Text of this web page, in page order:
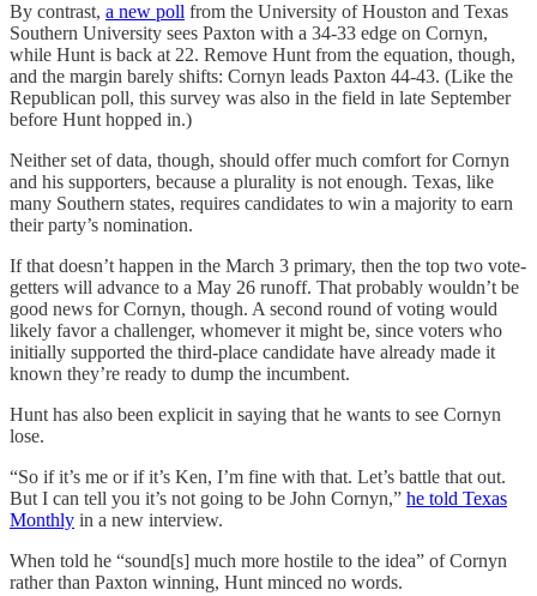
By contrast, a new poll from the University of Houston and Texas
Southern University sees Paxton with a 34-33 edge on Cornyn,
while Hunt is back at 22. Remove Hunt from the equation, though,
and the margin barely shifts: Cornyn leads Paxton 44-43. (Like the
Republican poll, this survey was also in the field in late September
before Hunt hopped in.)
Neither set of data, though, should offer much comfort for Cornyn
and his supporters, because a plurality is not enough. Texas, like
many Southern states, requires candidates to win a majority to earn
their party’s nomination.
If that doesn’t happen in the March 3 primary, then the top two vote-
getters will advance to a May 26 runoff. That probably wouldn’t be
good news for Cornyn, though. A second round of voting would
likely favor a challenger, whomever it might be, since voters who
initially supported the third-place candidate have already made it
known they’re ready to dump the incumbent.
Hunt has also been explicit in saying that he wants to see Cornyn
lose.
“So if it’s me or if it’s Ken, I’m fine with that. Let’s battle that out.
But I can tell you it’s not going to be John Cornyn,” he told Texas
Monthly in a new interview.
When told he “sound[s] much more hostile to the idea” of Cornyn
rather than Paxton winning, Hunt minced no words.